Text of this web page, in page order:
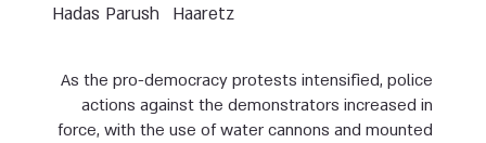
Haaretz
Hadas Parush
As the pro-democracy protests intensified, police
actions against the demonstrators increased in
force, with the use of water cannons and mounted